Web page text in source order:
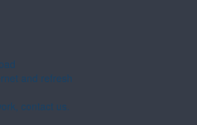
and refresh
contact us.